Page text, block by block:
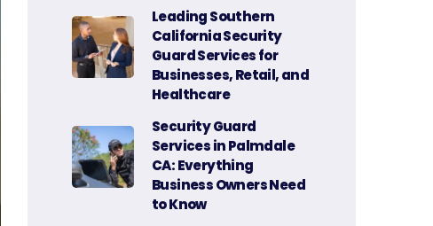
Leading Southern
California Security
Guard Services for
Businesses, Retail, and
Healthcare
Security Guard
Services in Palmdale
CA: Everything
Business Owners Need
to Know